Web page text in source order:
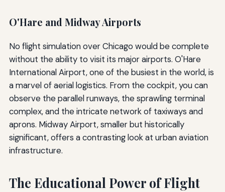
O'Hare and Midway Airports
No flight simulation over Chicago would be complete
without the ability to visit its major airports. O'Hare
International Airport, one of the busiest in the world, is
a marvel of aerial logistics. From the cockpit, you can
observe the parallel runways, the sprawling terminal
complex, and the intricate network of taxiways and
aprons. Midway Airport, smaller but historically
significant, offers a contrasting look at urban aviation
infrastructure.
The Educational Power of Flight